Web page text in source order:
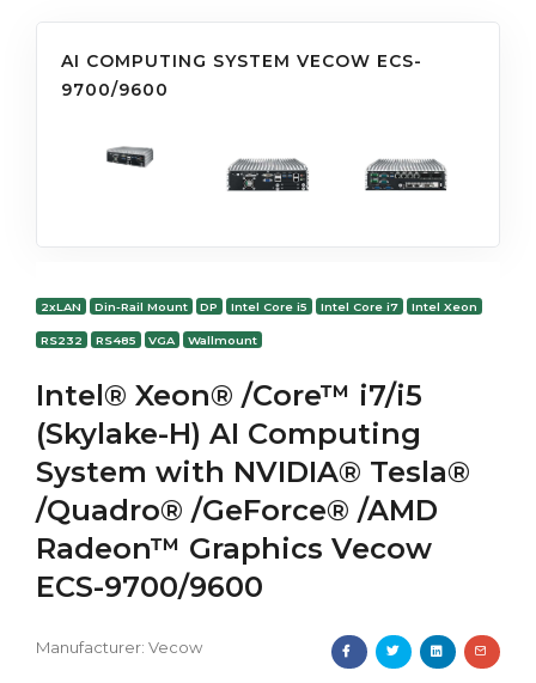
AI COMPUTING SYSTEM VECOW ECS-
9700/9600
2xLAN Din-Rail Mount DP Intel Core i5 Intel Core i7 Intel Xeon
RS232 RS485 VGA Wallmount
Intel® Xeon® /Core™ i7/i5
(Skylake-H) AI Computing
System with NVIDIA® Tesla®
/Quadro® /GeForce® /AMD
Radeon™ Graphics Vecow
ECS-9700/9600
Manufacturer: Vecow